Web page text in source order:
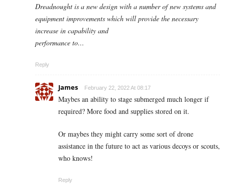
Dreadnought is a new design with a number of new systems and
equipment improvements which will provide the necessary
increase in capability and
performance to…
Reply
James February 22, 2022 At 08:17
Maybes an ability to stage submerged much longer if
required? More food and supplies stored on it.
Or maybes they might carry some sort of drone
assistance in the future to act as various decoys or scouts,
who knows!
Reply